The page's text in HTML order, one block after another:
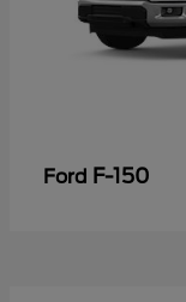
Ford F-150